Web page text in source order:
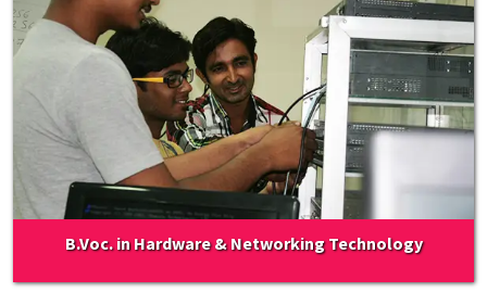
B.Voc. in Hardware & Networking Technology